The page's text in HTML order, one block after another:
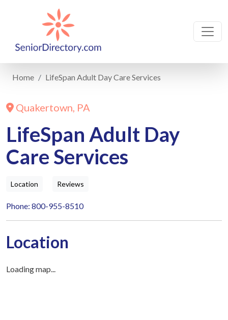
Home LifeSpan Adult Day Care Services
Quakertown, PA
LifeSpan Adult Day
Care Services
Location Reviews
Phone: 800-955-8510
Location
Loading map...